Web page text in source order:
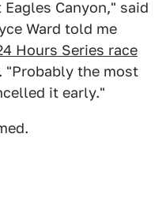
Canyon," said
Ward told me
Hours Series race
"Probably the most
it early."